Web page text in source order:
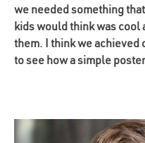
we needed something
kids would think was
them. I think we achieved
to see how a simple